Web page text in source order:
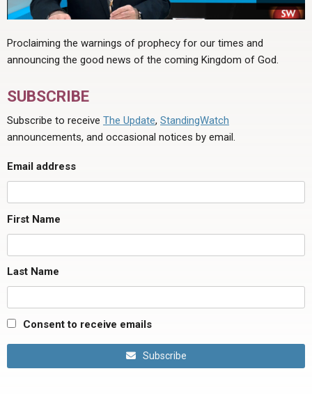
Proclaiming the warnings of prophecy for our times and
announcing the good news of the coming Kingdom of God.
SUBSCRIBE
Subscribe to receive The Update, StandingWatch
announcements, and occasional notices by email.
Email address
First Name
Last Name
Consent to receive emails
Subscribe